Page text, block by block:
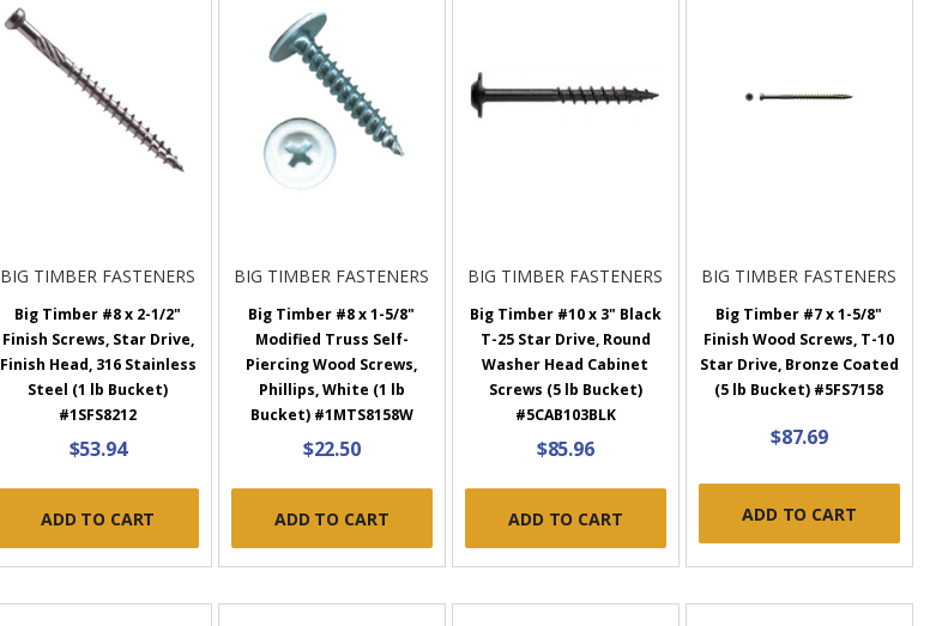
BIG TIMBER FASTENERS
Big Timber #8 x 2-1/2"
Finish Screws, Star Drive,
Finish Head, 316 Stainless
Steel (1 lb Bucket)
#1SFS8212
$53.94
ADD TO CART
BIG TIMBER FASTENERS
Big Timber #8 x 1-5/8"
Modified Truss Self-
Piercing Wood Screws,
Phillips, White (1 lb
Bucket) #1MTS8158W
$22.50
ADD TO CART
BIG TIMBER FASTENERS
Big Timber #10 x 3" Black
T-25 Star Drive, Round
Washer Head Cabinet
Screws (5 lb Bucket)
#5CAB103BLK
$85.96
ADD TO CART
BIG TIMBER FASTENERS
Big Timber #7 x 1-5/8"
Finish Wood Screws, T-10
Star Drive, Bronze Coated
(5 lb Bucket) #5FS7158
$87.69
ADD TO CART